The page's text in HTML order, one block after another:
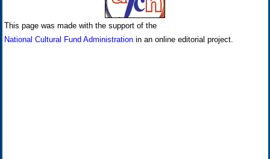
This page was made with the support of the
National Cultural Fund Administrationin an online editorial project.